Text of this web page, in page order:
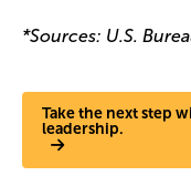
*Sources: U.S.
Take the next step
leadership.